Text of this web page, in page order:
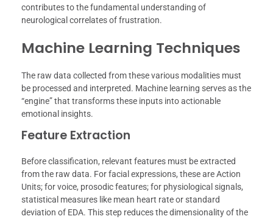
contributes to the fundamental understanding of
neurological correlates of frustration.
Machine Learning Techniques
The raw data collected from these various modalities must
be processed and interpreted. Machine learning serves as the
“engine” that transforms these inputs into actionable
emotional insights.
Feature Extraction
Before classification, relevant features must be extracted
from the raw data. For facial expressions, these are Action
Units; for voice, prosodic features; for physiological signals,
statistical measures like mean heart rate or standard
deviation of EDA. This step reduces the dimensionality of the